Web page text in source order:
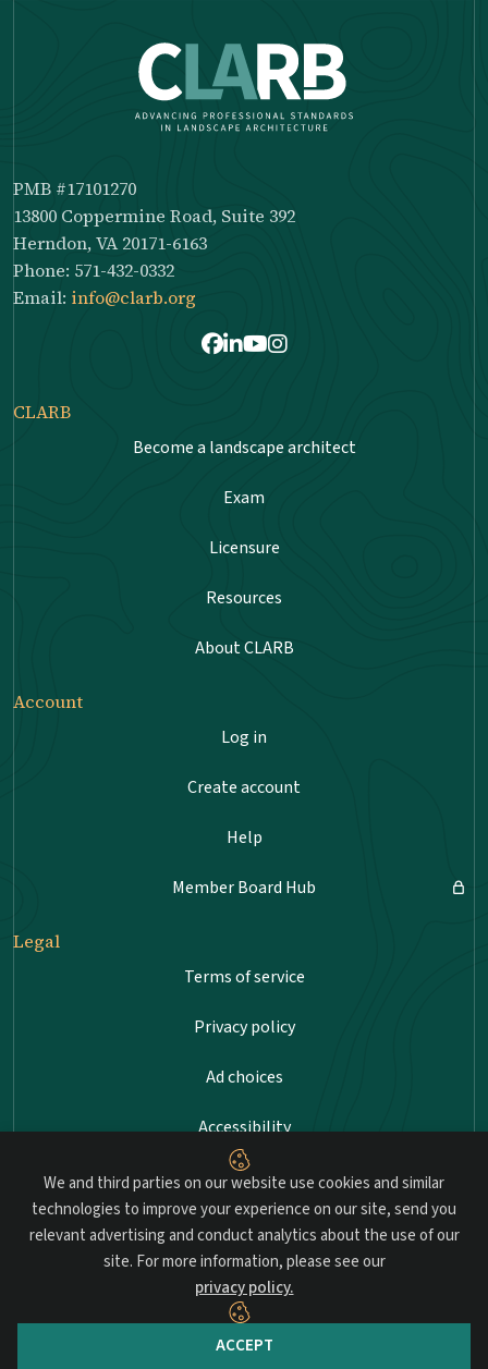
We and third parties on our website use cookies and similar
technologies to improve your experience on our site, send you
relevant advertising and conduct analytics about the use of our
site. For more information, please see our
privacy policy.
ACCEPT
PMB #17101270
13800 Coppermine Road, Suite 392
Herndon, VA 20171-6163
Phone: 571-432-0332
Email: info@clarb.org
Facebook
LinkedIn
Youtube
Instagram
CLARB
Become a landscape architect
Exam
Licensure
Resources
About CLARB
Account
Log in
Create account
Help
Member Board Hub
Legal
Terms of service
Privacy policy
Ad choices
Accessibility
Sitemap
Advancing professional standards in landscape
architecture.
© 2026 Council of Landscape Architectural Registration Boards